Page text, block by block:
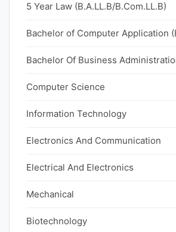
5 Year Law (B.A.LL.B/B.Com.LL.B)
Bachelor of Computer Application
Bachelor Of Business
Computer Science
Information Technology
Electronics And Communication
Electrical And Electronics
Mechanical
Biotechnology